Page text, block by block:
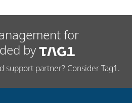
for
by
support partner? Consider Tag1.